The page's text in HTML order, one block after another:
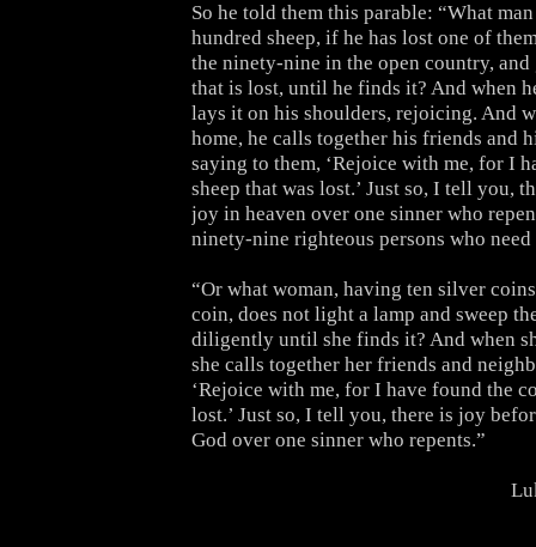
So he told them this parable: “What
hundred sheep, if he has lost one of
the ninety-nine in the open country, and
that is lost, until he finds it? And when
lays it on his shoulders, rejoicing. And
home, he calls together his friends and
saying to them, ‘Rejoice with me, for I
sheep that was lost.’ Just so, I tell you,
joy in heaven over one sinner who
ninety-nine righteous persons who need
“Or what woman, having ten silver
coin, does not light a lamp and sweep
diligently until she finds it? And when
she calls together her friends and
‘Rejoice with me, for I have found the
lost.’ Just so, I tell you, there is joy
God over one sinner who repents.”